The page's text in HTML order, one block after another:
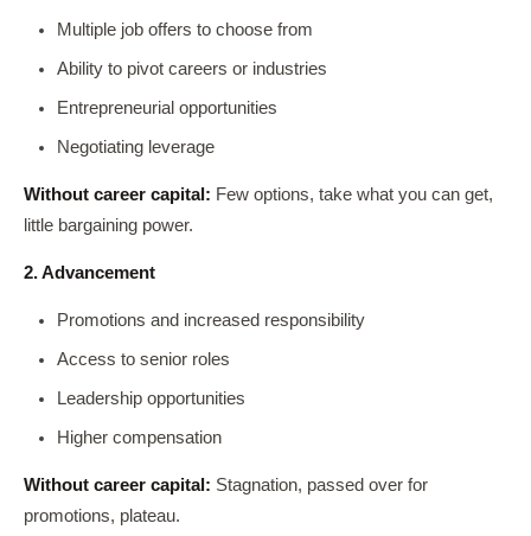
Multiple job offers to choose from
Ability to pivot careers or industries
Entrepreneurial opportunities
Negotiating leverage
Without career capital: Few options, take what you can get,
little bargaining power.
2. Advancement
Promotions and increased responsibility
Access to senior roles
Leadership opportunities
Higher compensation
Without career capital: Stagnation, passed over for
promotions, plateau.